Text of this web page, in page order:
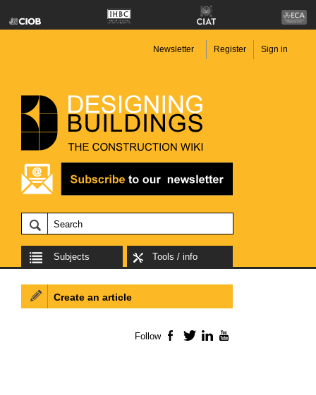
Newsletter Register Sign in
Subjects Tools / info
Create an article
Follow Facebook
TwitterLinkedIn